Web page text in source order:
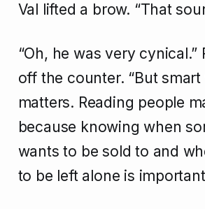
Val lifted a brow. “That
“Oh, he was very cynical.”
off the counter. “But
matters. Reading people
because knowing when
wants to be sold to and
to be left alone is